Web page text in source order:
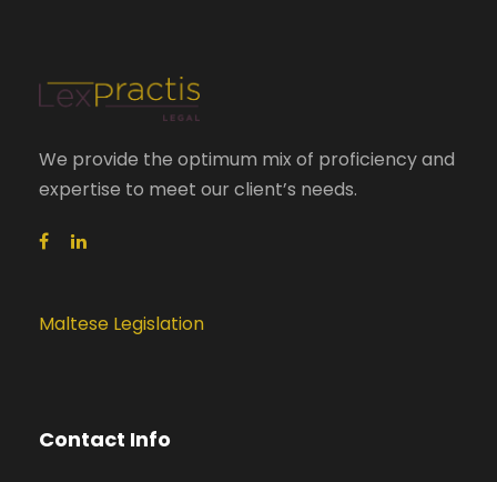
We provide the optimum mix of proficiency and
expertise to meet our client’s needs.
Maltese Legislation
Contact Info